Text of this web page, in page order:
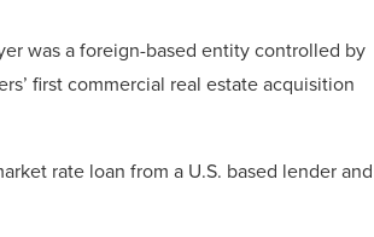
was a foreign-based entity controlled by
first commercial real estate acquisition
rate loan from a U.S. based lender and